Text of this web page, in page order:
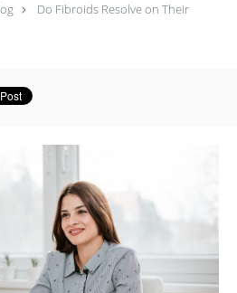
Do Fibroids Resolve on Their